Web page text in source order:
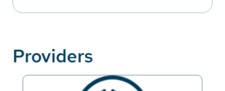
Providers